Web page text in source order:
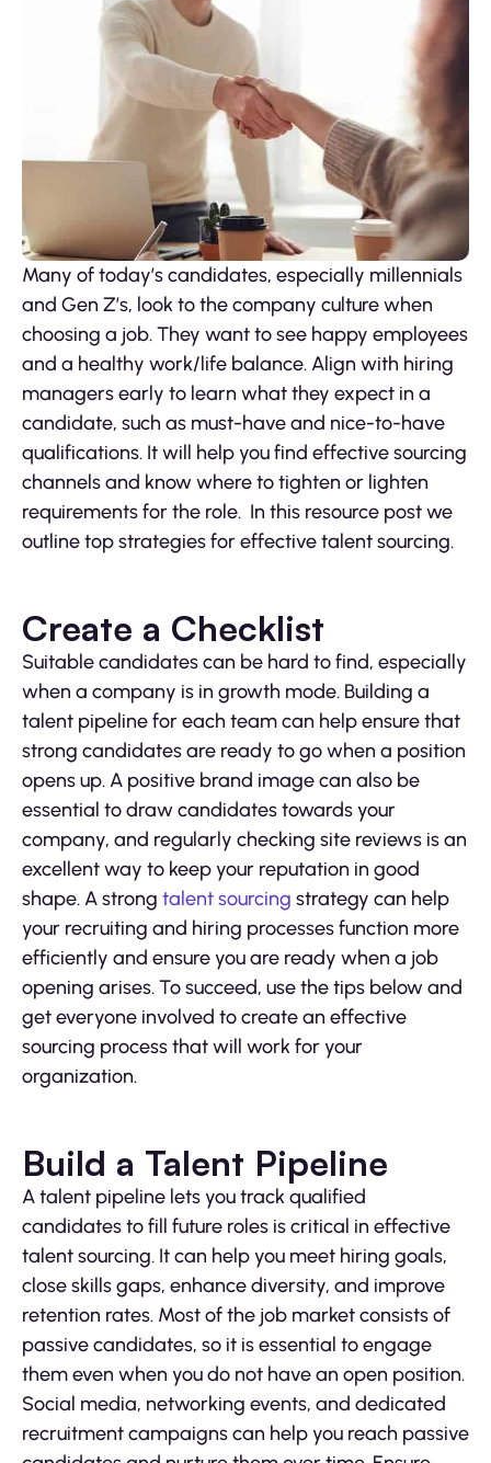
Many of today’s candidates, especially millennials
and Gen Z’s, look to the company culture when
choosing a job. They want to see happy employees
and a healthy work/life balance. Align with hiring
managers early to learn what they expect in a
candidate, such as must-have and nice-to-have
qualifications. It will help you find effective sourcing
channels and know where to tighten or lighten
requirements for the role. In this resource post we
outline top strategies for effective talent sourcing.
Create a Checklist
Suitable candidates can be hard to find, especially
when a company is in growth mode. Building a
talent pipeline for each team can help ensure that
strong candidates are ready to go when a position
opens up. A positive brand image can also be
essential to draw candidates towards your
company, and regularly checking site reviews is an
excellent way to keep your reputation in good
shape. A strong talent sourcing strategy can help
your recruiting and hiring processes function more
efficiently and ensure you are ready when a job
opening arises. To succeed, use the tips below and
get everyone involved to create an effective
sourcing process that will work for your
organization.
Build a Talent Pipeline
A talent pipeline lets you track qualified
candidates to fill future roles is critical in effective
talent sourcing. It can help you meet hiring goals,
close skills gaps, enhance diversity, and improve
retention rates. Most of the job market consists of
passive candidates, so it is essential to engage
them even when you do not have an open position.
Social media, networking events, and dedicated
recruitment campaigns can help you reach passive